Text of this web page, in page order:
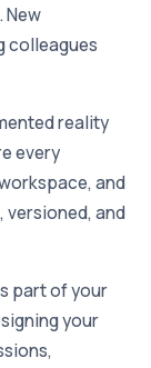
New
colleagues
reality
every
and
and
part of your
your